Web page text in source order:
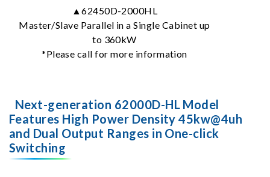
▲62450D-2000HL
Master/Slave Parallel in a Single Cabinet up
to 360kW
*Please call for more information
Next-generation 62000D-HL Model
Features High Power Density 45kw@4uh
and Dual Output Ranges in One-click
Switching